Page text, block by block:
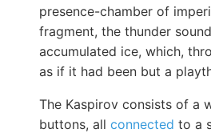
presence-chamber of
fragment, the thunder
accumulated ice, which,
as if it had been but a
The Kaspirov consists of a
buttons, all connected to a